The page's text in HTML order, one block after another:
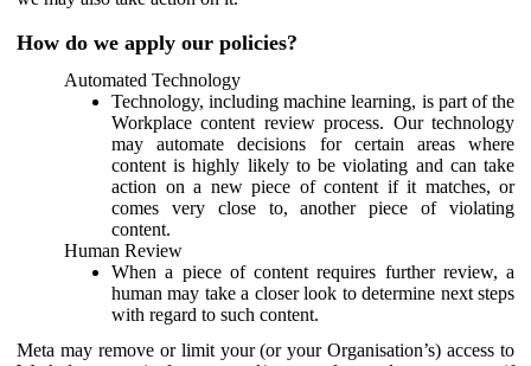
How do we apply our policies?
Automated Technology
Technology, including machine learning, is part of the
Workplace content review process. Our technology
may automate decisions for certain areas where
content is highly likely to be violating and can take
action on a new piece of content if it matches, or
comes very close to, another piece of violating
content.
Human Review
When a piece of content requires further review, a
human may take a closer look to determine next steps
with regard to such content.
Meta may remove or limit your (or your Organisation’s) access to